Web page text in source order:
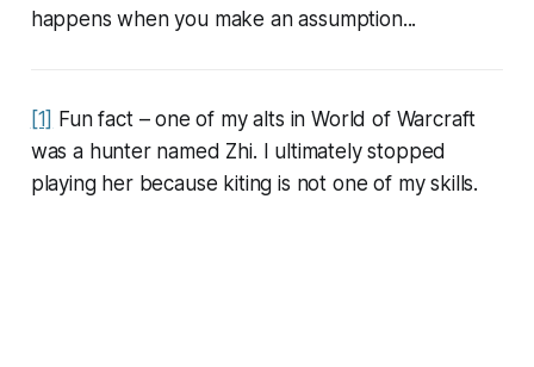
happens when you make an assumption...
[1] Fun fact – one of my alts in World of Warcraft
was a hunter named Zhi. I ultimately stopped
playing her because kiting is not one of my skills.